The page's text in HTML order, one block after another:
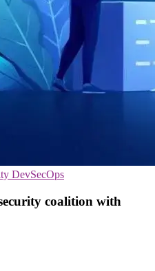
DevSecOps
coalition with